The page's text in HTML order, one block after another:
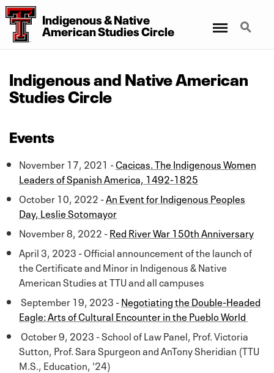
Indigenous&Native
American Studies Circle
Search
Indigenous and Native American
Studies Circle
Events
November 17, 2021 -Cacicas. The Indigenous Women
Leaders of Spanish America, 1492-1825
October 10, 2022 -An Event for Indigenous Peoples
Day, Leslie Sotomayor
November 8, 2022 -Red River War 150th Anniversary
April 3, 2023 - Official announcement of the launch of
the Certificate and Minor in Indigenous & Native
American Studies at TTU and all campuses
September 19, 2023 -Negotiating the Double-Headed
Eagle: Arts of Cultural Encounter in the Pueblo World
October 9, 2023 - School of Law Panel, Prof. Victoria
Sutton, Prof. Sara Spurgeon and AnTony Sheridian (TTU
M.S., Education, '24)